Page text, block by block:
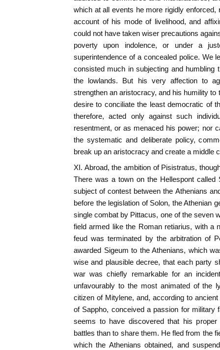
which at all events he more rigidly enforced,
account of his mode of livelihood, and
could not have taken wiser precautions
poverty upon indolence, or under a
superintendence of a concealed police. We
consisted much in subjecting and humbling
the lowlands. But his very affection to
strengthen an aristocracy, and his humility to
desire to conciliate the least democratic of
therefore, acted only against such
resentment, or as menaced his power; nor
the systematic and deliberate policy,
break up an aristocracy and create a middle
XI. Abroad, the ambition of Pisistratus,
There was a town on the Hellespont called
subject of contest between the Athenians
before the legislation of Solon, the Athenian
single combat by Pittacus, one of the seven
field armed like the Roman retiarius, with a
feud was terminated by the arbitration of
awarded Sigeum to the Athenians, which
wise and plausible decree, that each party
war was chiefly remarkable for an
unfavourably to the most animated of the
citizen of Mitylene, and, according to
of Sappho, conceived a passion for military
seems to have discovered that his
battles than to share them. He fled from the
which the Athenians obtained, and